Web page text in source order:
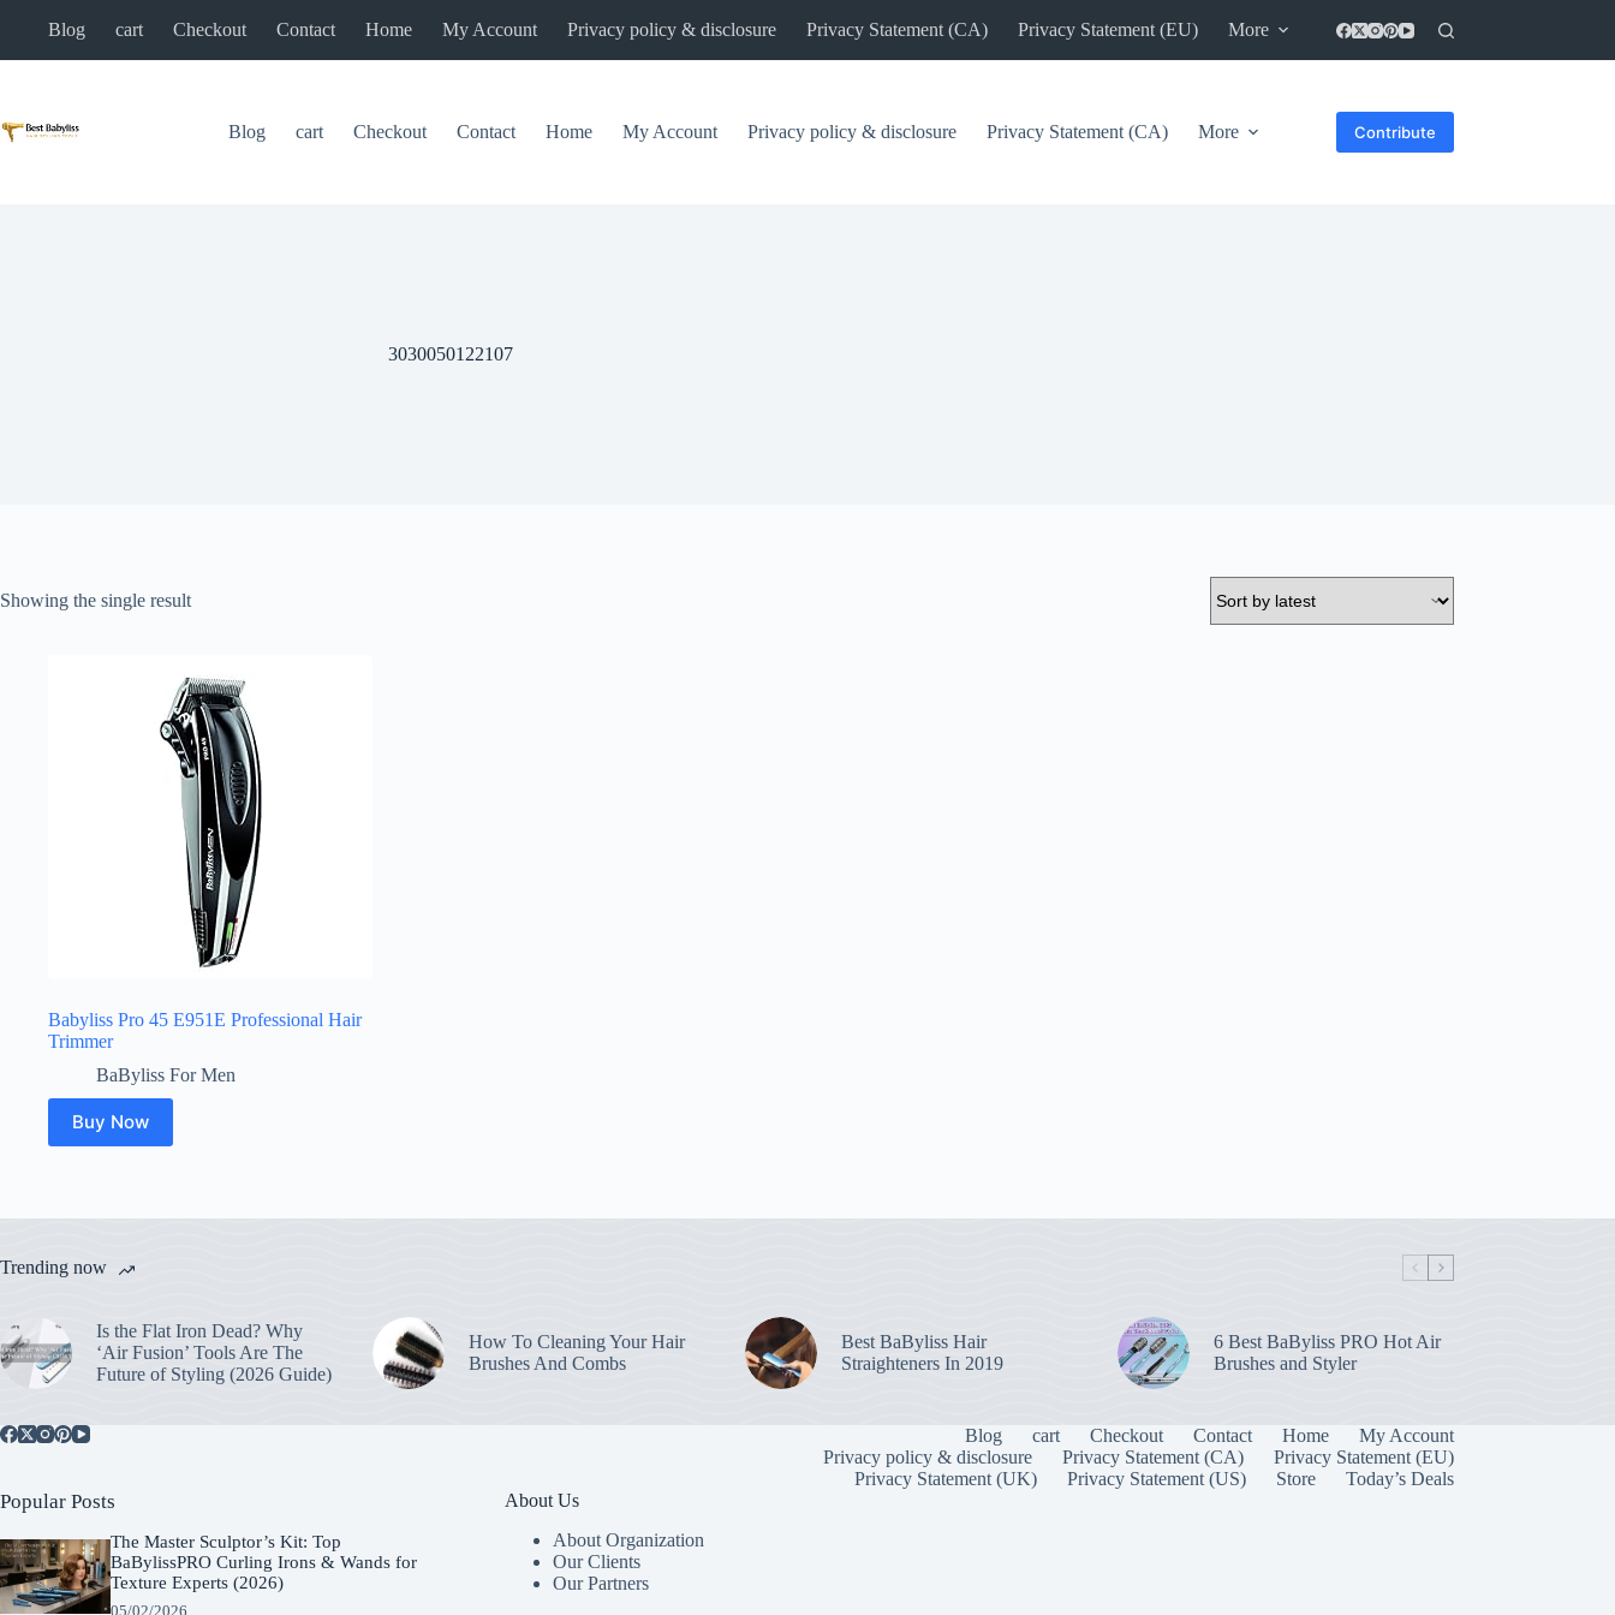
Blog cart Checkout Contact Home My Account Privacy policy & disclosure Privacy Statement (CA) Privacy Statement (EU) More
Blog cart Checkout Contact Home My Account Privacy policy & disclosure Privacy Statement (CA) More Contribute
3030050122107
Showing the single result
Babyliss Pro 45 E951E Professional Hair
Trimmer
BaByliss For Men
Buy Now
Trending now
Is the Flat Iron Dead? Why
‘Air Fusion’ Tools Are The
Future of Styling (2026 Guide)
How To Cleaning Your Hair
Brushes And Combs
Best BaByliss Hair
Straighteners In 2019
6 Best BaByliss PRO Hot Air
Brushes and Styler
Blog cart Checkout Contact Home
My Account
Privacy policy & disclosure
Privacy Statement (CA)
Privacy Statement (EU)
Privacy Statement (UK)
Privacy Statement (US) Store Today’s Deals
Popular Posts
The Master Sculptor’s Kit: Top
BaBylissPRO Curling Irons & Wands for
Texture Experts (2026)
05/02/2026
About Us
About Organization
Our Clients
Our Partners